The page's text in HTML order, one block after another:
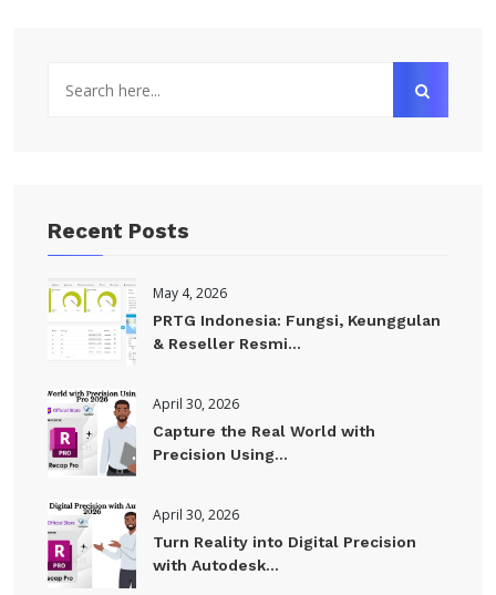
Recent Posts
May 4, 2026
PRTG Indonesia: Fungsi, Keunggulan
& Reseller Resmi...
April 30, 2026
Capture the Real World with
Precision Using...
April 30, 2026
Turn Reality into Digital Precision
with Autodesk...